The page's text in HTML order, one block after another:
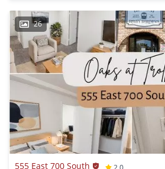
26
555 East 700 South